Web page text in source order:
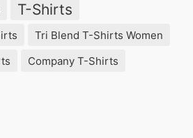
T-Shirts
Tri Blend T-Shirts Women
Company T-Shirts